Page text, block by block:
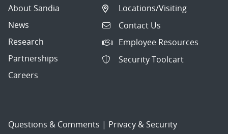
About Sandia
News
Research
Partnerships
Careers
Locations/Visiting
Contact Us
Employee Resources
Security Toolcart
Questions & Comments | Privacy & Security